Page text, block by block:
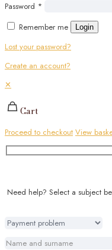
Password *
Remember me
Login
Lost your password?
Create an account?
✕
Cart
Proceed to checkout View
Need help? Select a subject